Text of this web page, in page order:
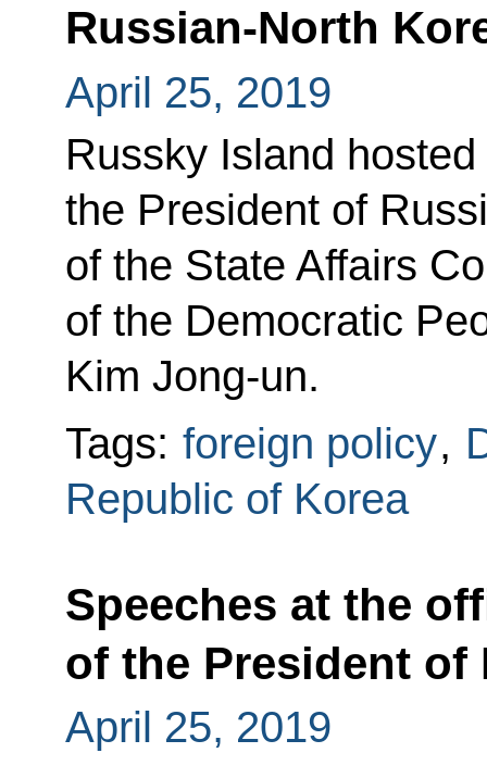
Russian-North
April 25, 2019
Russky Island
the President of
of the State Affairs
of the Democratic
Kim Jong-un.
Tags: foreign policy,
Republic of Korea
Speeches at the
of the President of
April 25, 2019